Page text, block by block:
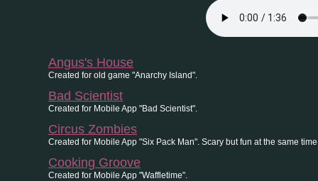
Angus's House
Created for old game "Anarchy Island".
Bad Scientist
Created for Mobile App "Bad Scientist".
Circus Zombies
Created for Mobile App "Six Pack Man". Scary but fun at the same
Cooking Groove
Created for Mobile App "Waffletime".